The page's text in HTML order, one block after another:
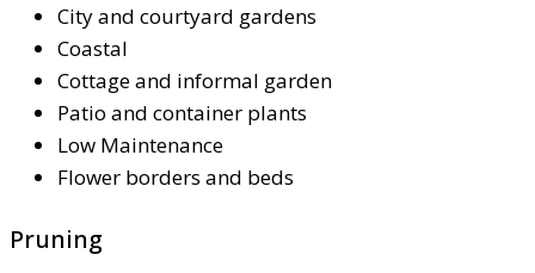
City and courtyard gardens
Coastal
Cottage and informal garden
Patio and container plants
Low Maintenance
Flower borders and beds
Pruning